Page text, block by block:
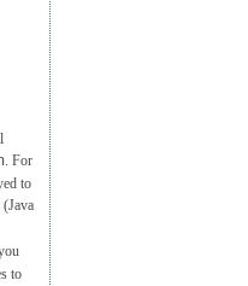
. For
to
to